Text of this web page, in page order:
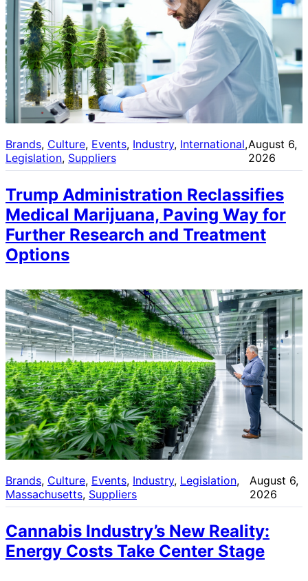
Brands, Culture, Events, Industry, International ,
Legislation, Suppliers
August 6,
2026
Trump Administration Reclassifies
Medical Marijuana, Paving Way for
Further Research and Treatment
Options
Brands, Culture, Events, Industry, Legislation
Massachusetts, Suppliers
August 6,
2026
Cannabis Industry’s New Reality:
Energy Costs Take Center Stage